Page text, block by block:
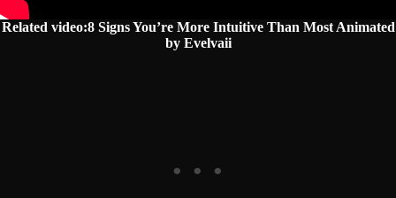
Related video:8 Signs You’re More Intuitive Than Most Animated
by Evelvaii